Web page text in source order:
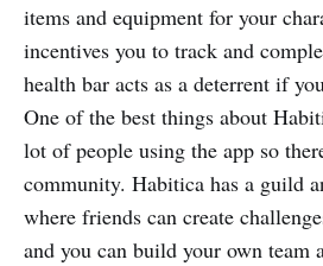
items and equipment for your
incentives you to track and
health bar acts as a deterrent if
One of the best things about
lot of people using the app so
community. Habitica has a guild
where friends can create
and you can build your own team